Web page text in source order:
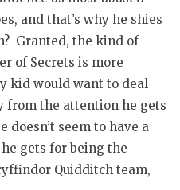
and that’s why he shies
Granted, the kind of
of Secrets is more
kid would want to deal
from the attention he gets
seem to have a
gets for being the
Quidditch team,